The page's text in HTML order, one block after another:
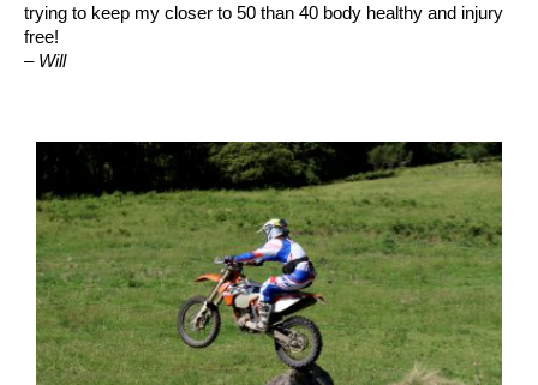
trying to keep my closer to 50 than 40 body healthy and injury
free!
– Will